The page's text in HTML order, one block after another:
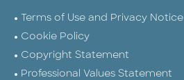
Terms of Use and Privacy Notice
Cookie Policy
Copyright Statement
Professional Values Statement